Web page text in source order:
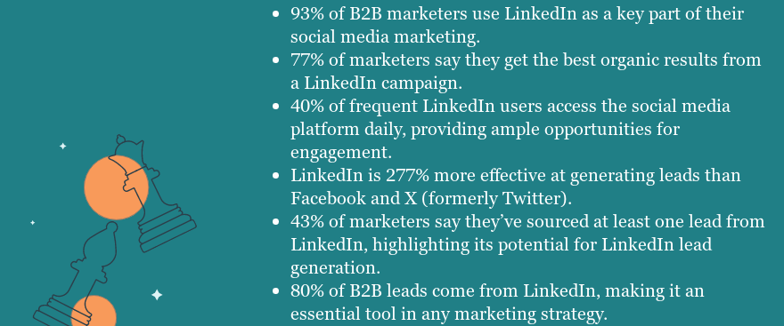
93% of B2B marketers use LinkedIn as a key part of their
social media marketing.
77% of marketers say they get the best organic results from
a LinkedIn campaign.
40% of frequent LinkedIn users access the social media
platform daily, providing ample opportunities for
engagement.
LinkedIn is 277% more effective at generating leads than
Facebook and X (formerly Twitter).
43% of marketers say they’ve sourced at least one lead from
LinkedIn, highlighting its potential for LinkedIn lead
generation.
80% of B2B leads come from LinkedIn, making it an
essential tool in any marketing strategy.